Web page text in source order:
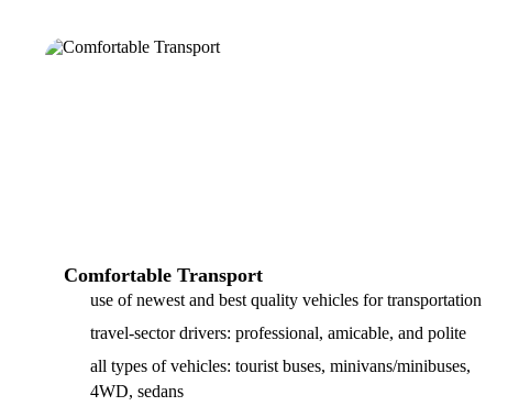
Comfortable Transport
use of newest and best quality vehicles for transportation
travel-sector drivers: professional, amicable, and polite
all types of vehicles: tourist buses, minivans/minibuses,
4WD, sedans